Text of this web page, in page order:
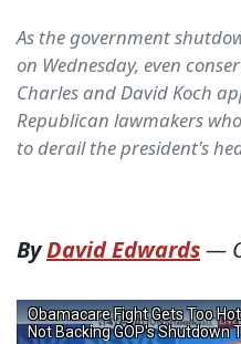
As the government
on Wednesday, even
Charles and David Koch
Republican lawmakers
to derail the president's
ByDavid Edwards—